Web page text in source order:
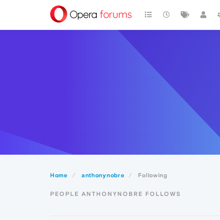
Home anthonynobre Following
PEOPLE ANTHONYNOBRE FOLLOWS